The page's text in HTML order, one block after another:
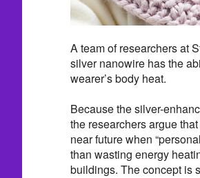
A team of researchers at
silver nanowire has the
wearer’s body heat.
Because the silver-
the researchers argue
near future when
than wasting energy
buildings. The concept is